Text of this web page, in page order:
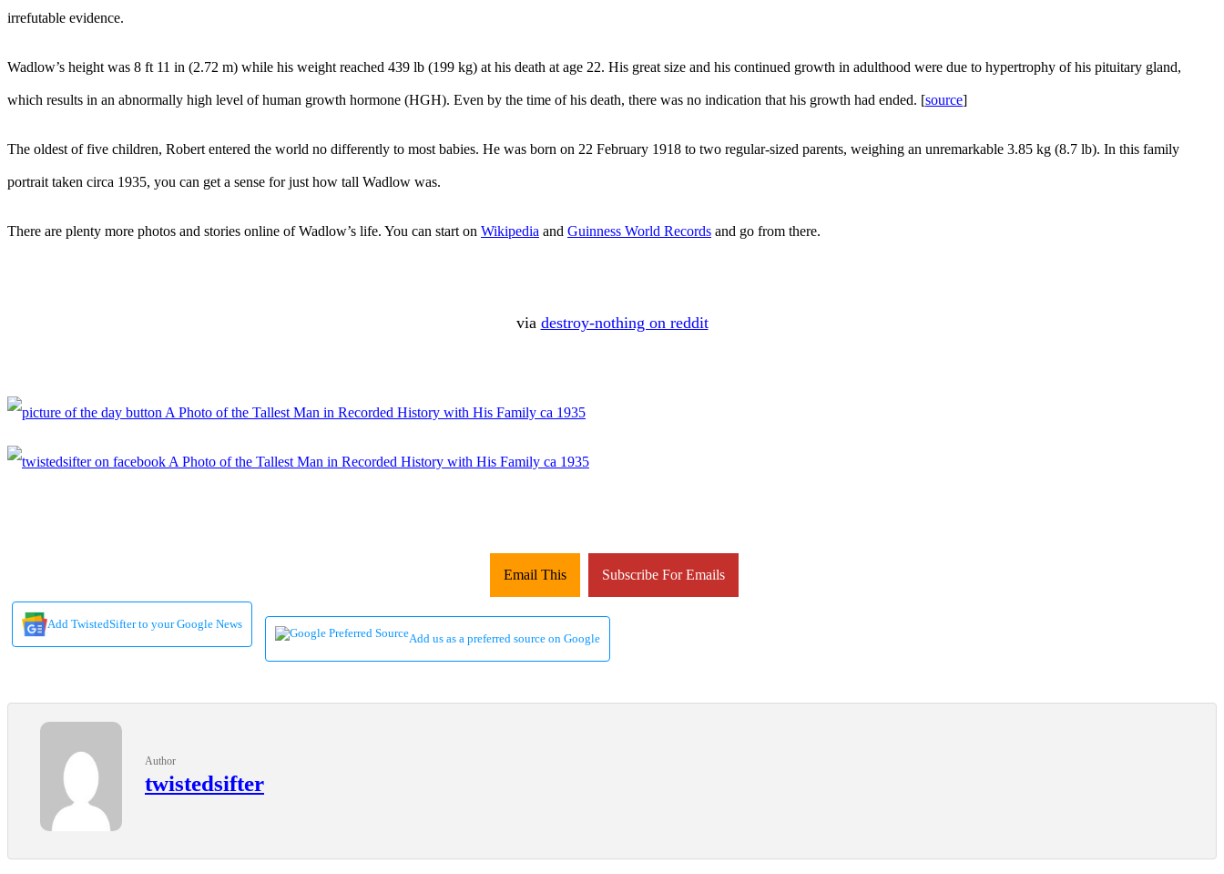
irrefutable evidence.
Wadlow’s height was 8 ft 11 in (2.72 m) while his weight reached 439 lb (199 kg) at his death at age 22. His great size and his continued growth in adulthood were due to hypertrophy of his pituitary gland,
which results in an abnormally high level of human growth hormone (HGH). Even by the time of his death, there was no indication that his growth had ended. [source]
The oldest of five children, Robert entered the world no differently to most babies. He was born on 22 February 1918 to two regular-sized parents, weighing an unremarkable 3.85 kg (8.7 lb). In this family
portrait taken circa 1935, you can get a sense for just how tall Wadlow was.
There are plenty more photos and stories online of Wadlow’s life. You can start on Wikipedia and Guinness World Records and go from there.
via destroy-nothing on reddit
Email This Subscribe For Emails
Add TwistedSifter to your Google News
Add us as a preferred source on Google
Author
twistedsifter